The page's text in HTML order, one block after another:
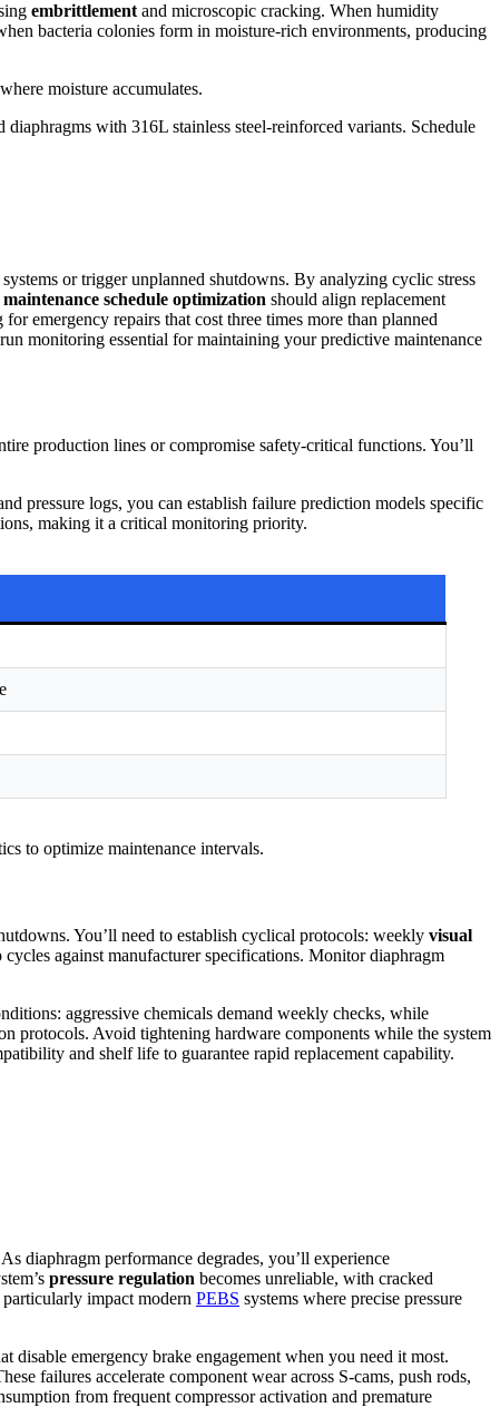
embrittlement and microscopic cracking. When humidity
bacteria colonies form in moisture-rich environments, producing
moisture accumulates.
with 316L stainless steel-reinforced variants. Schedule
or trigger unplanned shutdowns. By analyzing cyclic stress
maintenance schedule optimization should align replacement
emergency repairs that cost three times more than planned
monitoring essential for maintaining your predictive maintenance
production lines or compromise safety-critical functions. You’ll
pressure logs, you can establish failure prediction models specific
making it a critical monitoring priority.
to optimize maintenance intervals.
You’ll need to establish cyclical protocols: weekly visual
against manufacturer specifications. Monitor diaphragm
aggressive chemicals demand weekly checks, while
protocols. Avoid tightening hardware components while the system
and shelf life to guarantee rapid replacement capability.
diaphragm performance degrades, you’ll experience
pressure regulation becomes unreliable, with cracked
impact modern PEBS systems where precise pressure
disable emergency brake engagement when you need it most.
failures accelerate component wear across S-cams, push rods,
from frequent compressor activation and premature